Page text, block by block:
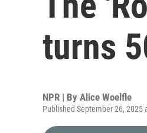
turns
NPR | By Alice Woelfle
Published September 26, 2025